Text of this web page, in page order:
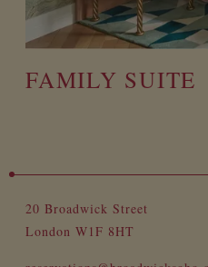
FAMILY SUITE
20 Broadwick Street
London W1F 8HT